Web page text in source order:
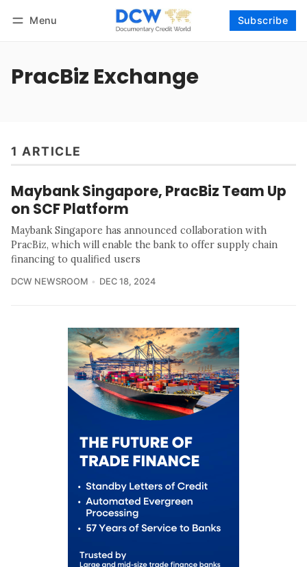
Menu Subscribe
PracBiz Exchange
1 ARTICLE
Maybank Singapore, PracBiz Team Up
on SCF Platform
Maybank Singapore has announced collaboration with
PracBiz, which will enable the bank to offer supply chain
financing to qualified users
DCW NEWSROOM DEC 18, 2024